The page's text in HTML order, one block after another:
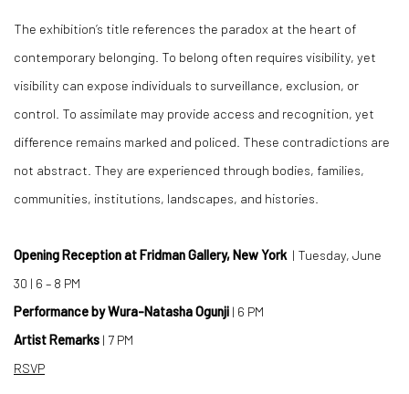
The exhibition’s title references the paradox at the heart of
contemporary belonging. To belong often requires visibility, yet
visibility can expose individuals to surveillance, exclusion, or
control. To assimilate may provide access and recognition, yet
difference remains marked and policed. These contradictions are
not abstract. They are experienced through bodies, families,
communities, institutions, landscapes, and histories.
Opening Reception at Fridman Gallery, New York | Tuesday, June
30 | 6 – 8 PM
Performance by Wura-Natasha Ogunji | 6 PM
Artist Remarks | 7 PM
RSVP